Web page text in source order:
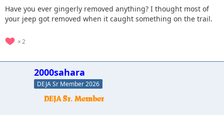
Have you ever gingerly removed anything? I thought most of
your jeep got removed when it caught something on the trail.
2
2000sahara
DEJA Sr Member 2026